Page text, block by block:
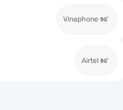
Vinaphone
Airtel